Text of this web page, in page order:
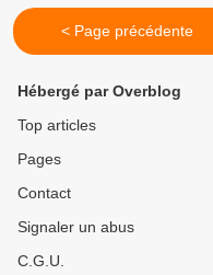
< Page précédente
Hébergé par Overblog
Top articles
Pages
Contact
Signaler un abus
C.G.U.